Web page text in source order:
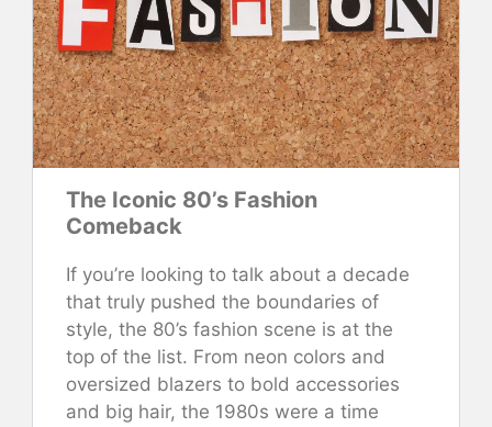
The Iconic 80’s Fashion
Comeback
If you’re looking to talk about a decade
that truly pushed the boundaries of
style, the 80’s fashion scene is at the
top of the list. From neon colors and
oversized blazers to bold accessories
and big hair, the 1980s were a time